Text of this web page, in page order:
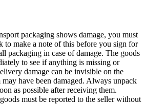
packaging shows damage, you must
to make a note of this before you sign for
packaging in case of damage. The goods
to see if anything is missing or
damage can be invisible on the
have been damaged. Always unpack
as possible after receiving them.
must be reported to the seller without